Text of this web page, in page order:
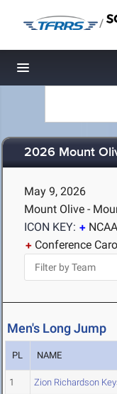
/
Toggle navigation
2026 Mount
May 9, 2026
Mount Olive -
ICON KEY:
Conference
Men's Long Jump
PL NAME
1 Zion Richardson